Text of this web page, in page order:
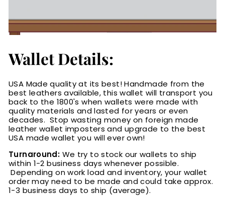
Wallet Details:
USA Made quality at its best! Handmade from the
best leathers available, this wallet will transport you
back to the 1800's when wallets were made with
quality materials and lasted for years or even
decades. Stop wasting money on foreign made
leather wallet imposters and upgrade to the best
USA made wallet you will ever own!
Turnaround: We try to stock our wallets to ship
within 1-2 business days whenever possible.
Depending on work load and inventory, your wallet
order may need to be made and could take approx.
1-3 business days to ship (average).